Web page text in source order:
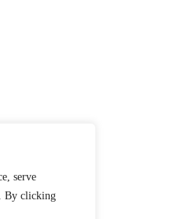
serve
By clicking